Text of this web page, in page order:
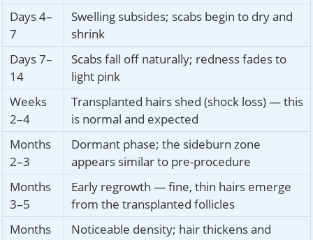
Days 4–
7
Swelling subsides; scabs begin to dry and
shrink
Days 7–
14
Scabs fall off naturally; redness fades to
light pink
Weeks
2–4
Transplanted hairs shed (shock loss) — this
is normal and expected
Months
2–3
Dormant phase; the sideburn zone
appears similar to pre-procedure
Months
3–5
Early regrowth — fine, thin hairs emerge
from the transplanted follicles
Months
Noticeable density; hair thickens and